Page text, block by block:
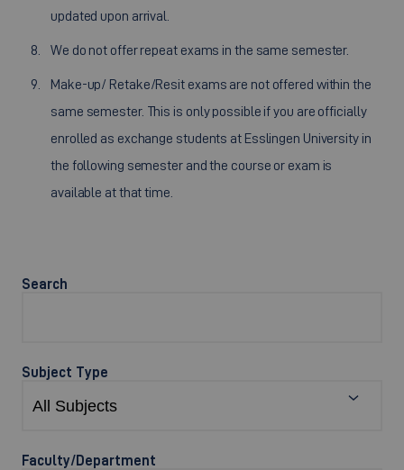
updated upon arrival.
We do not offer repeat exams in the same semester.
Make-up/ Retake/Resit exams are not offered within the
same semester. This is only possible if you are officially
enrolled as exchange students at Esslingen University in
the following semester and the course or exam is
available at that time.
Search
Subject Type
Faculty/Department